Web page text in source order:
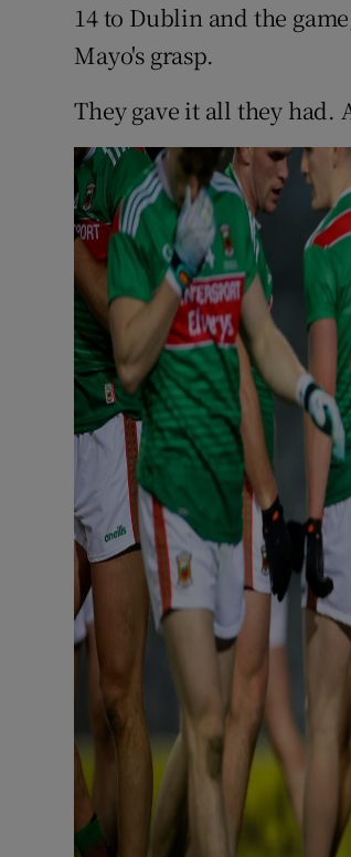
14 to Dublin and the
Mayo's grasp.
They gave it all they had.